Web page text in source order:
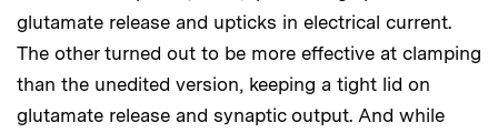
glutamate release and upticks in electrical current.
The other turned out to be more effective at clamping
than the unedited version, keeping a tight lid on
glutamate release and synaptic output. And while